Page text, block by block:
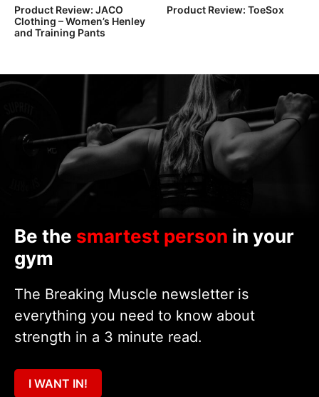
Product Review: JACO
Clothing – Women’s Henley
and Training Pants
Product Review: ToeSox
Be the smartest person in your
gym
The Breaking Muscle newsletter is
everything you need to know about
strength in a 3 minute read.
I WANT IN!